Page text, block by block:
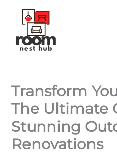
Transform
The Ultimate
Stunning
Renovations